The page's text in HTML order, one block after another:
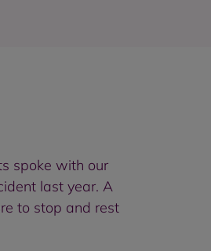
spoke with our
last year. A
to stop and rest